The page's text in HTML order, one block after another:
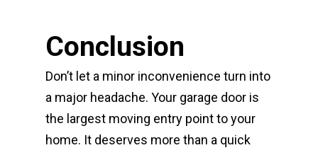
Conclusion
Don’t let a minor inconvenience turn into
a major headache. Your garage door is
the largest moving entry point to your
home. It deserves more than a quick